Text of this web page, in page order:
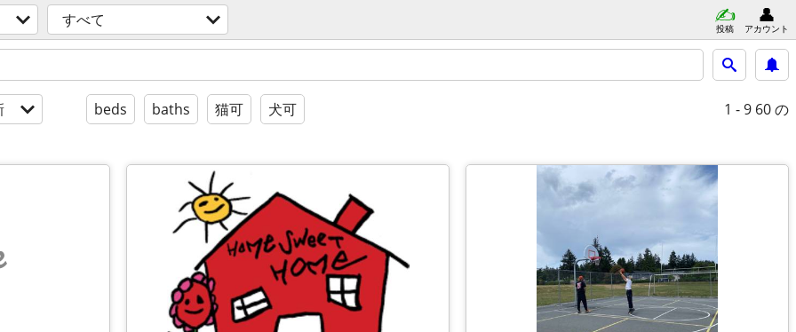
すべて 投稿 アカウント
beds baths 猫可 犬可 1 - 9 60 の